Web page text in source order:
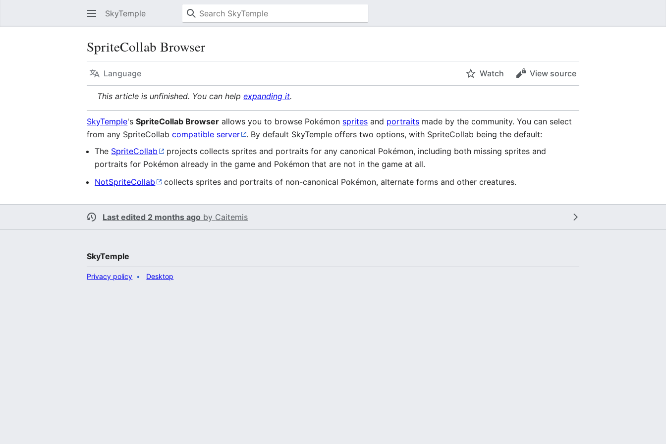
SkyTemple
SpriteCollab Browser
Language Watch View source
This article is unfinished. You can helpexpanding it.
SkyTemple'sSpriteCollab Browser allows you to browse Pokémon sprites and portraits made by the community. You can select
from any SpriteCollabcompatible server
. By default SkyTemple offers two options, with SpriteCollab being the default:
The SpriteCollab
projects collects sprites and portraits for any canonical Pokémon, including both missing sprites and
portraits for Pokémon already in the game and Pokémon that are not in the game at all.
NotSpriteCollab
collects sprites and portraits of non-canonical Pokémon, alternate forms and other creatures.
Last edited 2 months ago by Caitemis
SkyTemple
Privacy policy Desktop